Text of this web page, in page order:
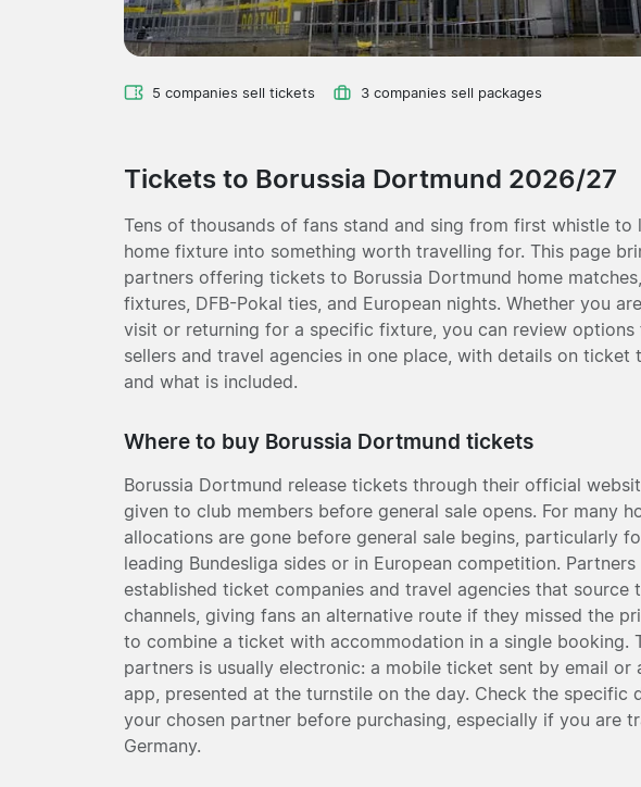
5 companies sell tickets 3 companies sell packages
Tickets to Borussia Dortmund 2026/27
Tens of thousands of fans stand and sing from first whistle to
home fixture into something worth travelling for. This page
partners offering tickets to Borussia Dortmund home
fixtures, DFB-Pokal ties, and European nights. Whether you
visit or returning for a specific fixture, you can review options
sellers and travel agencies in one place, with details on ticket
and what is included.
Where to buy Borussia Dortmund tickets
Borussia Dortmund release tickets through their official
given to club members before general sale opens. For many
allocations are gone before general sale begins, particularly
leading Bundesliga sides or in European competition.
established ticket companies and travel agencies that source
channels, giving fans an alternative route if they missed the
to combine a ticket with accommodation in a single booking.
partners is usually electronic: a mobile ticket sent by email or
app, presented at the turnstile on the day. Check the specific
your chosen partner before purchasing, especially if you are
Germany.